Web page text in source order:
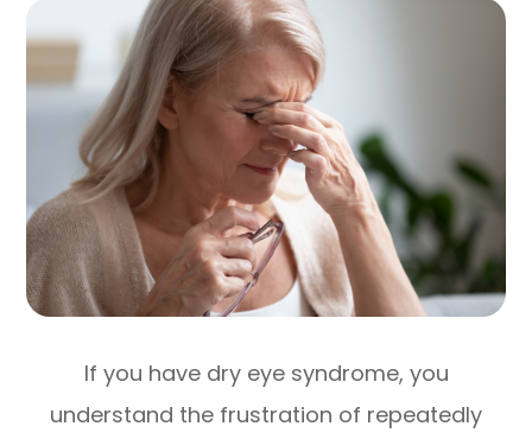
If you have dry eye syndrome, you
understand the frustration of repeatedly